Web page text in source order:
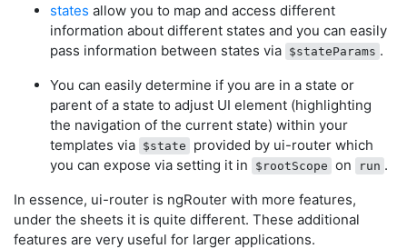
states allow you to map and access different
information about different states and you can easily
pass information between states via $stateParams .
You can easily determine if you are in a state or
parent of a state to adjust UI element (highlighting
the navigation of the current state) within your
templates via $state
provided by ui-router which
you can expose via setting it in
$rootScope on run .
In essence, ui-router is ngRouter with more features,
under the sheets it is quite different. These additional
features are very useful for larger applications.